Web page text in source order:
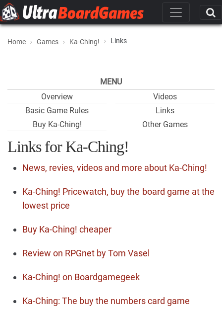
Home Games Ka-Ching! Links
MENU
Overview
Basic Game Rules
Buy Ka-Ching!
Videos
Links
Other Games
Links for Ka-Ching!
News, revies, videos and more about Ka-Ching!
Ka-Ching! Pricewatch, buy the board game at the
lowest price
Buy Ka-Ching! cheaper
Review on RPGnet by Tom Vasel
Ka-Ching! on Boardgamegeek
Ka-Ching: The buy the numbers card game